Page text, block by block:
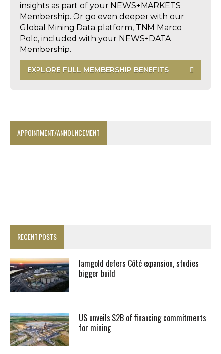
insights as part of your NEWS+MARKETS
Membership. Or go even deeper with our
Global Mining Data platform, TNM Marco
Polo, included with your NEWS+DATA
Membership.
EXPLORE FULL MEMBERSHIP BENEFITS
APPOINTMENT/ANNOUNCEMENT
RECENT POSTS
Iamgold defers Côté expansion, studies
bigger build
US unveils $2B of financing commitments
for mining